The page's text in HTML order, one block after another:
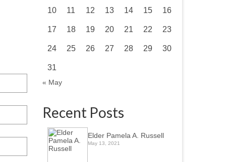
10 11 12 13 14 15 16
17 18 19 20 21 22 23
24 25 26 27 28 29 30
31
« May
Recent Posts
Elder Pamela A. Russell
May 13, 2021